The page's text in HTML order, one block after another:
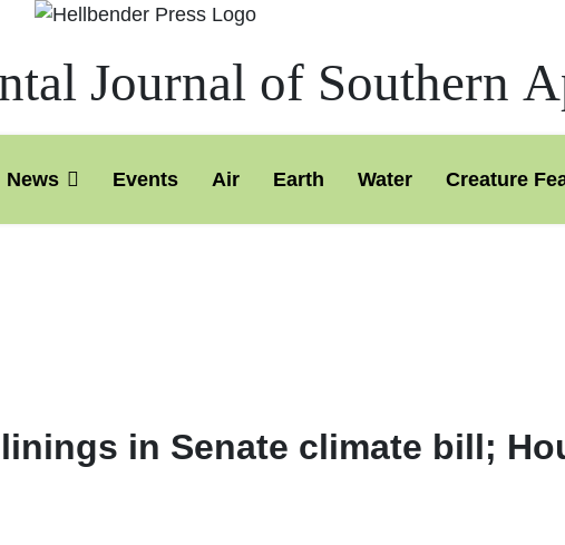
Journal of Southern
News Events Air Earth Water Creature
in Senate climate bill;